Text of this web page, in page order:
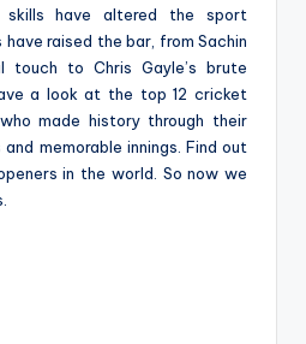
skills have altered the sport
raised the bar, from Sachin
touch to Chris Gayle’s brute
a look at the top 12 cricket
made history through their
memorable innings. Find out
in the world. So now we